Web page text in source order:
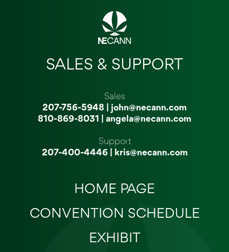
SALES & SUPPORT
Sales
207-756-5948
john@necann.com
810-869-8031
angela@necann.com
Support
207-400-4446| kris@necann.com
HOME PAGE
CONVENTION SCHEDULE
EXHIBIT